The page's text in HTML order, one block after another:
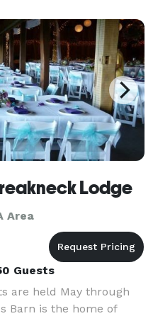
Lodge
Area
Guests
are held May through
Barn is the home of